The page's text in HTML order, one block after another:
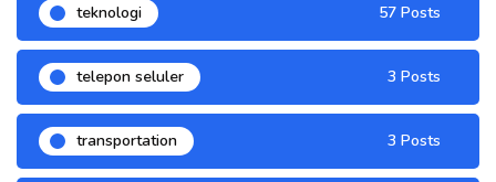
teknologi 57 Posts
telepon seluler 3 Posts
transportation 3 Posts